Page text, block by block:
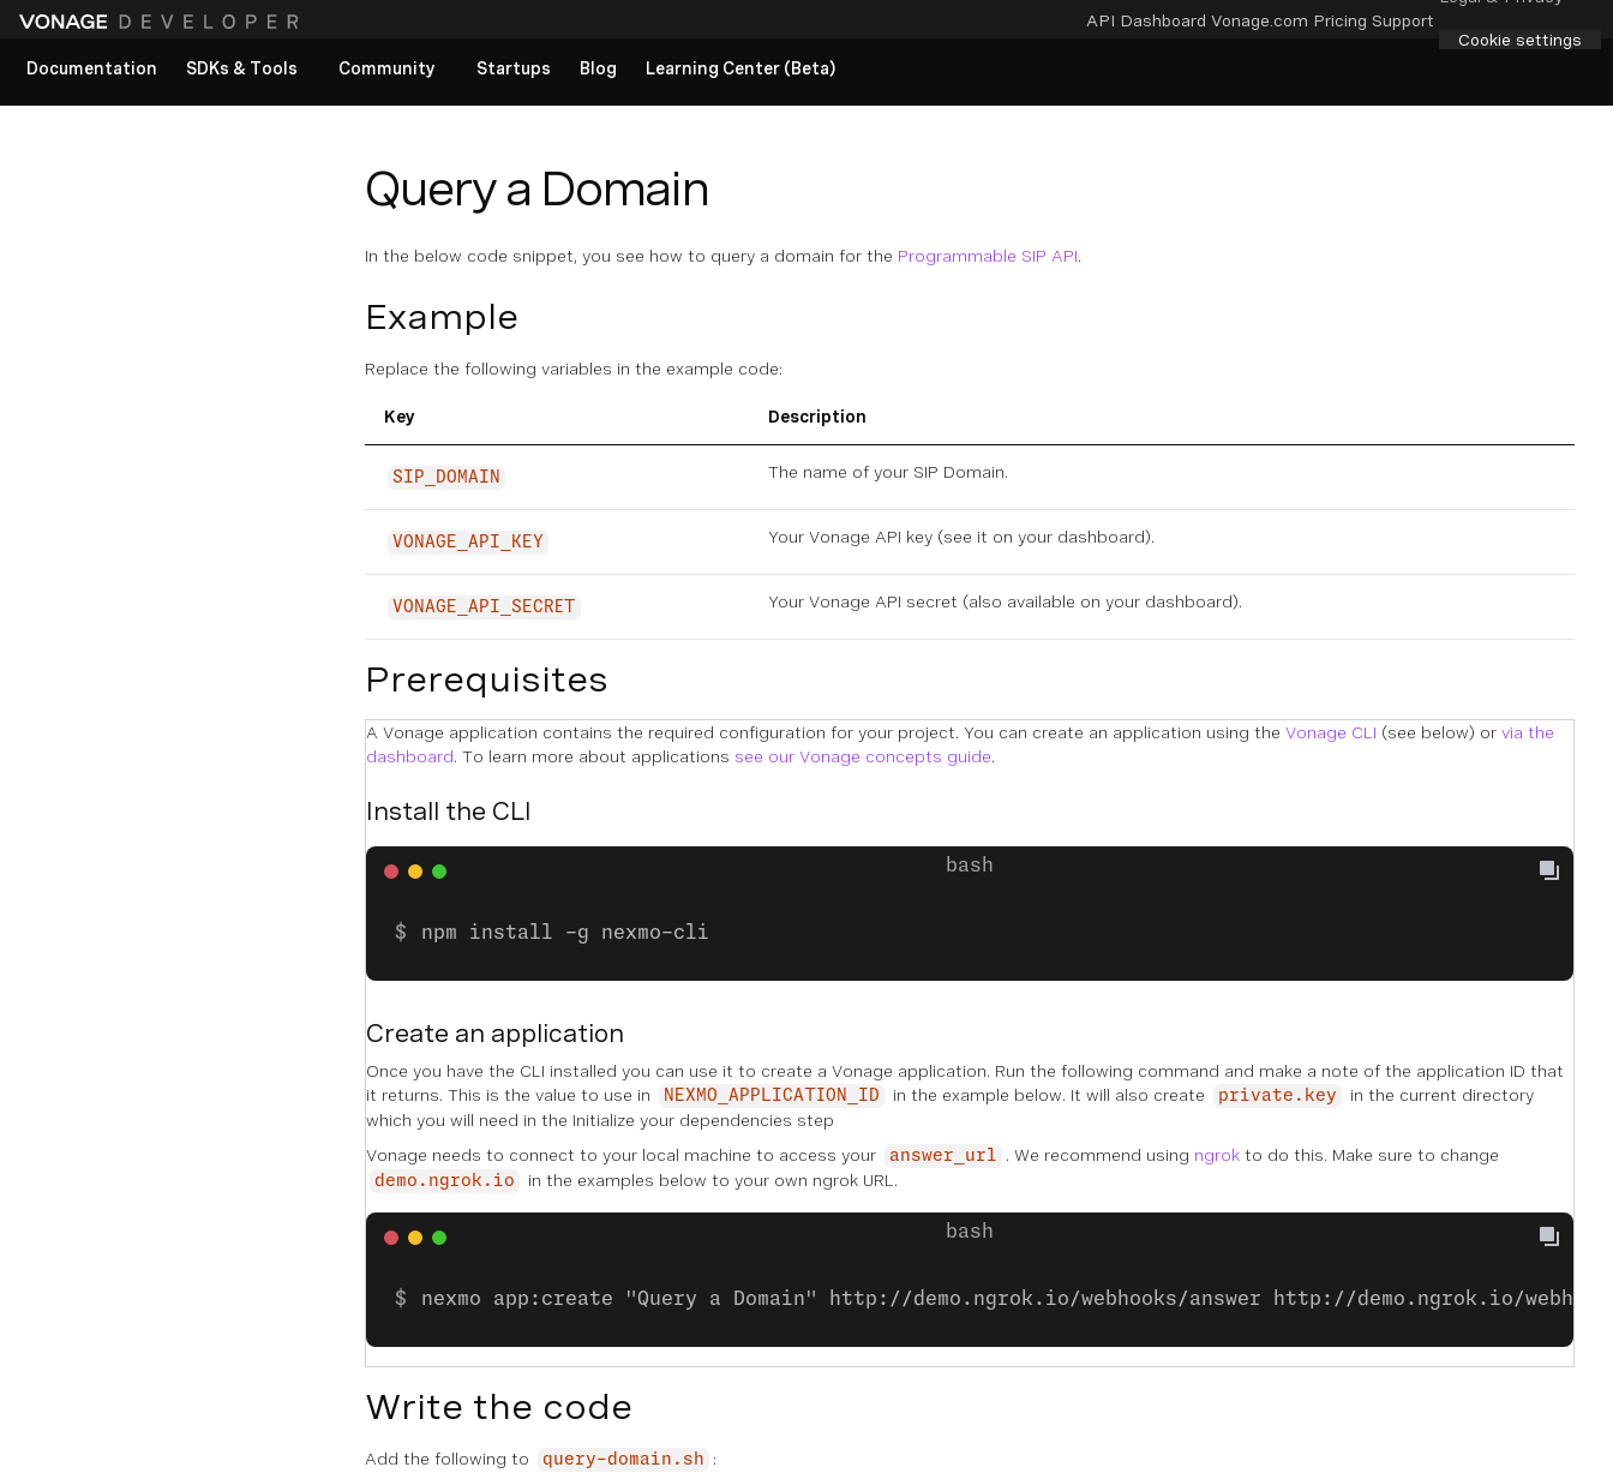
API Dashboard Vonage.com Pricing Support
Cookie settings
Documentation
SDKs & Tools Community Startups Blog Learning Center (Beta)
Query a Domain
In the below code snippet, you see how to query a domain for the Programmable SIP API.
Example
Replace the following variables in the example code:
Key Description
SIP_DOMAIN The name of your SIP Domain.
VONAGE_API_KEY Your Vonage API key (see it on your dashboard).
VONAGE_API_SECRET Your Vonage API secret (also available on your dashboard).
Prerequisites
A Vonage application contains the required configuration for your project. You can create an application using the Vonage CLI (see below) or via the
dashboard. To learn more about applications see our Vonage concepts guide.
Install the CLI
npm install -g nexmo-cli
Create an application
Once you have the CLI installed you can use it to create a Vonage application. Run the following command and make a note of the application ID that
it returns. This is the value to use in
NEXMO_APPLICATION_ID in the example below. It will also create private.key
in the current directory
which you will need in the Initialize your dependencies step
Vonage needs to connect to your local machine to access your
answer_url . We recommend using ngrok to do this. Make sure to change
demo.ngrok.io in the examples below to your own ngrok URL.
nexmo app:create "Query a Domain" http://demo.ngrok.io/webhooks/answer http://demo.ngrok.io/
Write the code
Add the following to query-domain.sh :